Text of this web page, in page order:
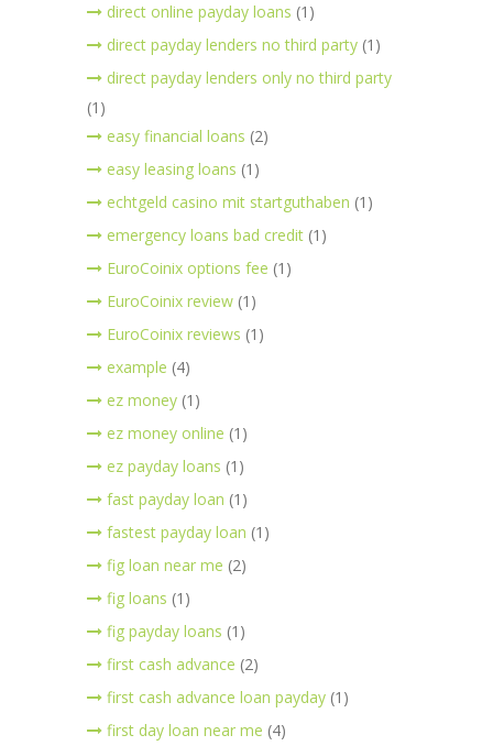
direct online payday loans (1)
direct payday lenders no third party (1)
direct payday lenders only no third party
(1)
easy financial loans (2)
easy leasing loans (1)
echtgeld casino mit startguthaben (1)
emergency loans bad credit (1)
EuroCoinix options fee (1)
EuroCoinix review (1)
EuroCoinix reviews (1)
example (4)
ez money (1)
ez money online (1)
ez payday loans (1)
fast payday loan (1)
fastest payday loan (1)
fig loan near me (2)
fig loans (1)
fig payday loans (1)
first cash advance (2)
first cash advance loan payday (1)
first day loan near me (4)